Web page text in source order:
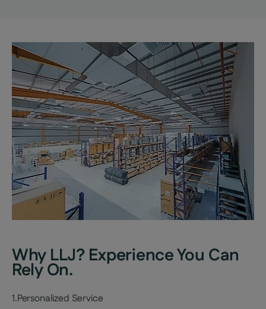
Why LLJ? Experience You Can
Rely On.
1.Personalized Service